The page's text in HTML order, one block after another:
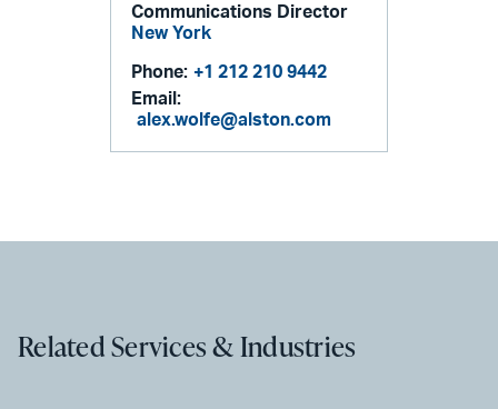
Communications Director
New York
Phone: +1 212 210 9442
Email:
alex.wolfe@alston.com
Related Services & Industries